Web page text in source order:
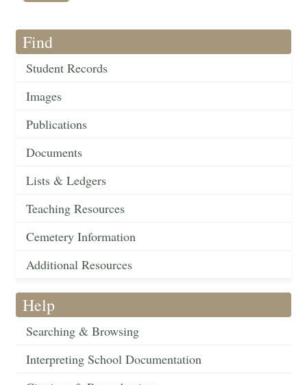
Find
Student Records
Images
Publications
Documents
Lists & Ledgers
Teaching Resources
Cemetery Information
Additional Resources
Help
Searching & Browsing
Interpreting School Documentation